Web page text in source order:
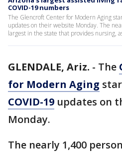
COVID-19 numbers
The Glencroft Center for Modern Aging
updates on their website Monday. The
largest in the state that provides nursing,
GLENDALE, Ariz. - The
for Modern Aging
COVID-19 updates on
Monday.
The nearly 1,400